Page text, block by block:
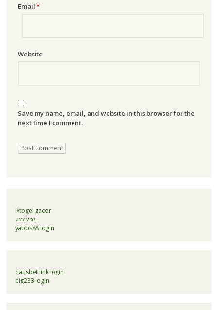
Email *
Website
Save my name, email, and website in this browser for the
next time I comment.
lvtogel gacor
แทงหวย
yabos88 login
dausbet link login
big233 login